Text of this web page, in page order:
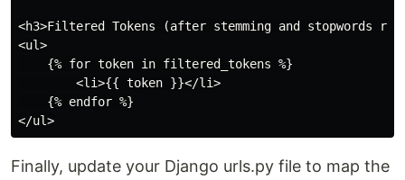
<h3>Filtered Tokens (after stemming and stopwords
<ul>
    {% for token in filtered_tokens %}
        <li>{{ token }}</li>
    {% endfor %}
Finally, update your Django urls.py file to map the